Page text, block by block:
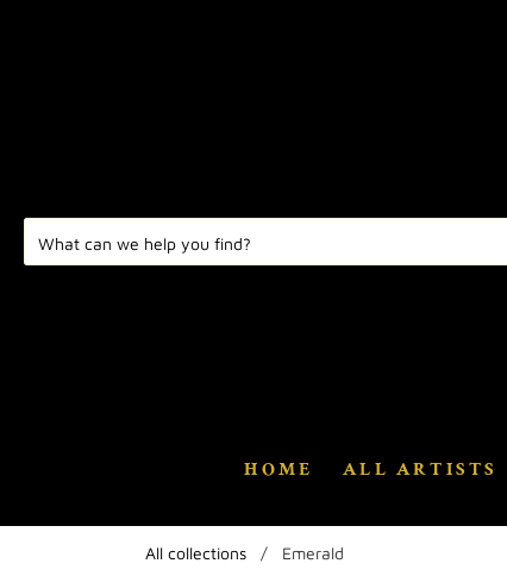
HOME ALL ARTISTS
All collections / Emerald